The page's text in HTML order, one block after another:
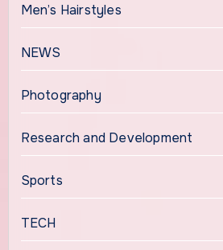
Men’s Hairstyles
NEWS
Photography
Research and Development
Sports
TECH